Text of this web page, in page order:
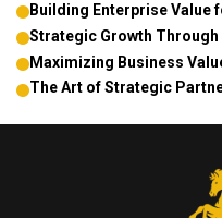
Building Enterprise Value
Strategic Growth
Maximizing Business
The Art of Strategic